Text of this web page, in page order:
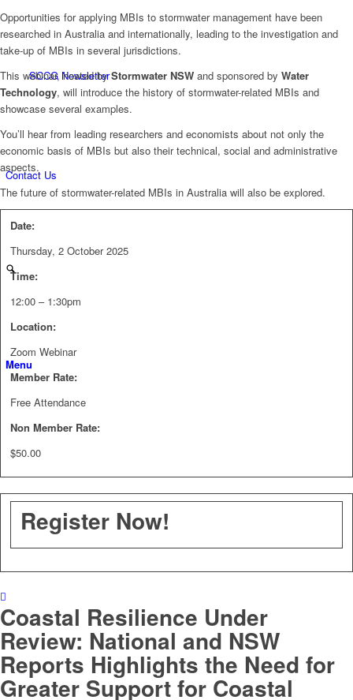
SCCG Newsletter
Contact Us
Menu
Opportunities for applying MBIs to stormwater management have been
researched in Australia and internationally, leading to the investigation and
take-up of MBIs in several jurisdictions.
This webinar, hosted byStormwater NSW and sponsored by Water
Technology, will introduce the history of stormwater-related MBIs and
showcase several examples.
You’ll hear from leading researchers and economists about not only the
economic basis of MBIs but also their technical, social and administrative
aspects.
The future of stormwater-related MBIs in Australia will also be explored.
Date:
Thursday, 2 October 2025
Time:
12:00 – 1:30pm
Location:
Zoom Webinar
Member Rate:
Free Attendance
Non Member Rate:
$50.00
Register Now!
Coastal Resilience Under
Review: National and NSW
Reports Highlights the Need for
Greater Support for Coastal